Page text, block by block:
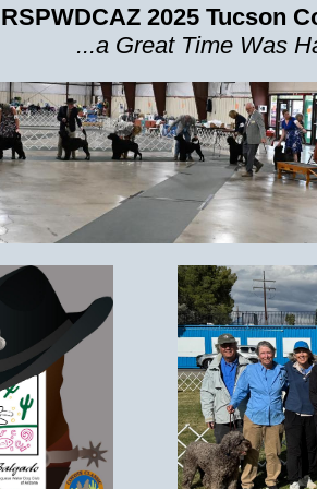
2025 Tucson
...a Great Time Was